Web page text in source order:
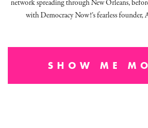
network spreading through New Orleans,
with Democracy Now!'s fearless founder,
SHOW ME